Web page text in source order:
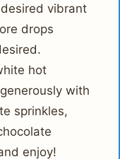
vibrant
drops
hot
with
sprinkles,
enjoy!